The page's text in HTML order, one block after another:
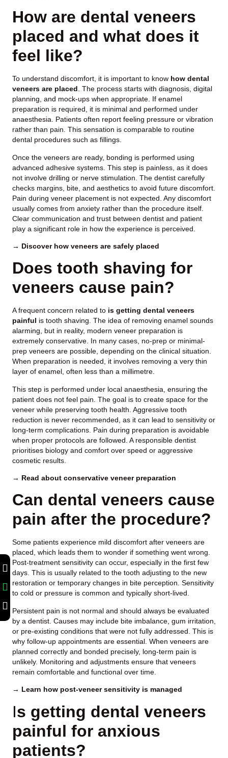
How are dental veneers
placed and what does it
feel like?
To understand discomfort, it is important to know how dental
veneers are placed . The process starts with diagnosis, digital
planning, and mock-ups when appropriate. If enamel
preparation is required, it is minimal and performed under
anaesthesia. Patients often report feeling pressure or vibration
rather than pain. This sensation is comparable to routine
dental procedures such as fillings.
Once the veneers are ready, bonding is performed using
advanced adhesive systems. This step is painless, as it does
not involve drilling or nerve stimulation. The dentist carefully
checks margins, bite, and aesthetics to avoid future discomfort.
Pain during veneer placement is not expected. Any discomfort
usually comes from anxiety rather than the procedure itself.
Clear communication and trust between dentist and patient
play a significant role in how the experience is perceived.
→ Discover how veneers are safely placed
Does tooth shaving for
veneers cause pain?
A frequent concern related to is getting dental veneers
painful is tooth shaving. The idea of removing enamel sounds
alarming, but in reality, modern veneer preparation is
extremely conservative. In many cases, no-prep or minimal-
prep veneers are possible, depending on the clinical situation.
When preparation is needed, it involves removing a very thin
layer of enamel, often less than a millimetre.
This step is performed under local anaesthesia, ensuring the
patient does not feel pain. The goal is to create space for the
veneer while preserving tooth health. Aggressive tooth
reduction is never recommended, as it can lead to sensitivity or
long-term complications. Pain during preparation is avoidable
when proper protocols are followed. A responsible dentist
prioritises biology and comfort over speed or aggressive
cosmetic results.
→ Read about conservative veneer preparation
Can dental veneers cause
pain after the procedure?
Some patients experience mild discomfort after veneers are
placed, which leads them to wonder if something went wrong.
Post-treatment sensitivity can occur, especially in the first few
days. This is usually related to the tooth adjusting to the new
restoration or temporary changes in bite perception. Sensitivity
to cold or pressure is common and typically short-lived.
Persistent pain is not normal and should always be evaluated
by a dentist. Causes may include bite imbalance, gum irritation,
or pre-existing conditions that were not fully addressed. This is
why follow-up appointments are essential. When veneers are
planned correctly and bonded precisely, long-term pain is
unlikely. Monitoring and adjustments ensure that veneers
remain comfortable and functional over time.
→ Learn how post-veneer sensitivity is managed
Is getting dental veneers
painful for anxious
patients?